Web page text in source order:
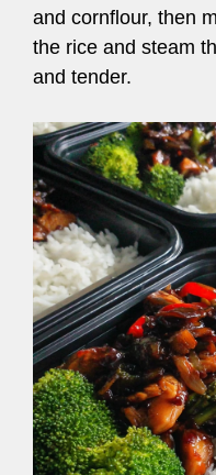
and cornflour, then
the rice and steam
and tender.